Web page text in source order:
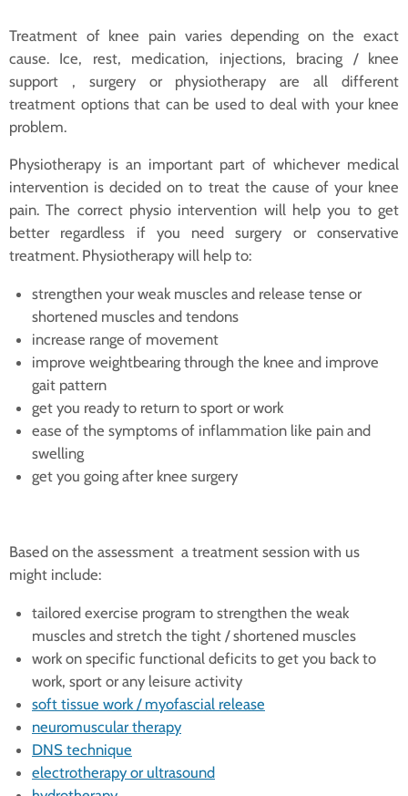
Treatment of knee pain varies depending on the exact
cause. Ice, rest, medication, injections, bracing / knee
support , surgery or physiotherapy are all different
treatment options that can be used to deal with your knee
problem.
Physiotherapy is an important part of whichever medical
intervention is decided on to treat the cause of your knee
pain. The correct physio intervention will help you to get
better regardless if you need surgery or conservative
treatment. Physiotherapy will help to:
strengthen your weak muscles and release tense or
shortened muscles and tendons
increase range of movement
improve weightbearing through the knee and improve
gait pattern
get you ready to return to sport or work
ease of the symptoms of inflammation like pain and
swelling
get you going after knee surgery
Based on the assessment a treatment session with us
might include:
tailored exercise program to strengthen the weak
muscles and stretch the tight / shortened muscles
work on specific functional deficits to get you back to
work, sport or any leisure activity
soft tissue work / myofascial release
neuromuscular therapy
DNS technique
electrotherapy or ultrasound